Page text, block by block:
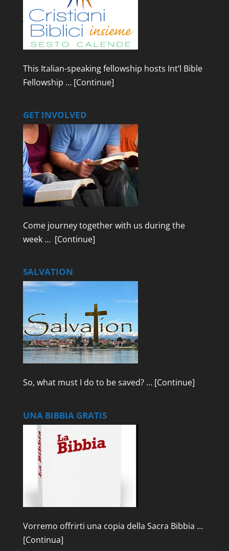
This Italian-speaking fellowship hosts Int’l Bible
Fellowship … [Continue]
GET INVOLVED
Come journey together with us during the
week … [Continue]
SALVATION
So, what must I do to be saved? … [Continue]
UNA BIBBIA GRATIS
Vorremo offrirti una copia della Sacra Bibbia …
[Continua]